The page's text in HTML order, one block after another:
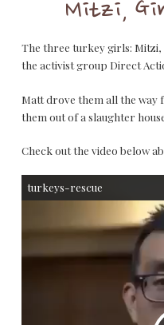
Mitzi,
The three turkey girls:
the activist group Direct
Matt drove them all the
them out of a slaughter
Check out the video below
turkeys-rescue